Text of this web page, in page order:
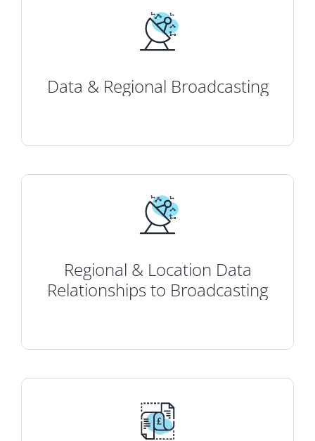
Data & Regional Broadcasting
Regional & Location Data
Relationships to Broadcasting